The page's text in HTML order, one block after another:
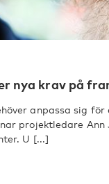
nya krav på
anpassa sig för
projektledare Ann
U [...]